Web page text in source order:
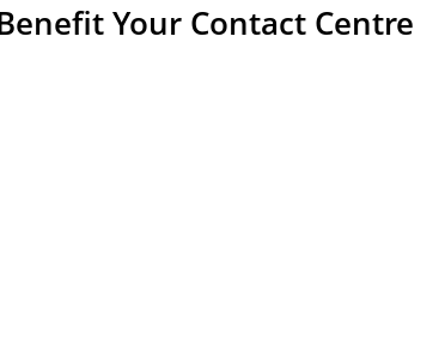
Your Contact Centre